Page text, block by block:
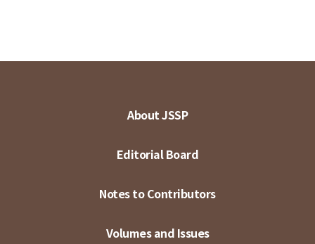
About JSSP
Editorial Board
Notes to Contributors
Volumes and Issues